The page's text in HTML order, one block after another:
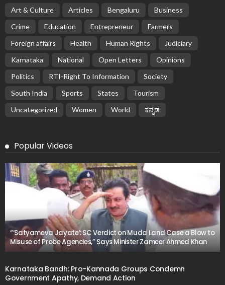
Art & Culture Articles Bengaluru
Business
Crime
Education Entrepreneur
Farmers
Foreign affairs
Health Human Rights
Judiciary
Karnataka
National Open Letters
Opinions
Politics
RTI-Right To Information
Society
South India
Sports States
Tourism
Uncategorized
Women World ಕನ್ನಡ
Popular Videos
“‘Satyameva Jayate’: SC Verdict on Muda Land Case a Blow to
Misuse of Probe Agencies,” Says Minister Zameer Ahmed Khan
Karnataka Bandh: Pro-Kannada Groups Condemn
Government Apathy, Demand Action